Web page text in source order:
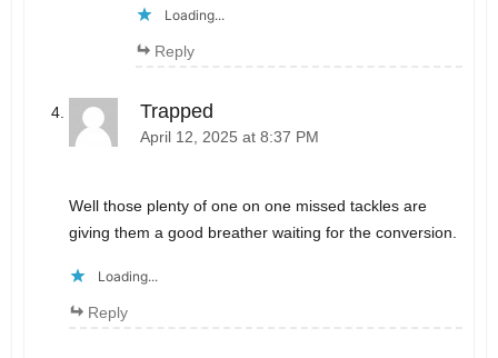
Loading...
Reply
Trapped
April 12, 2025 at 8:37 PM
Well those plenty of one on one missed tackles are
giving them a good breather waiting for the conversion.
Loading...
Reply